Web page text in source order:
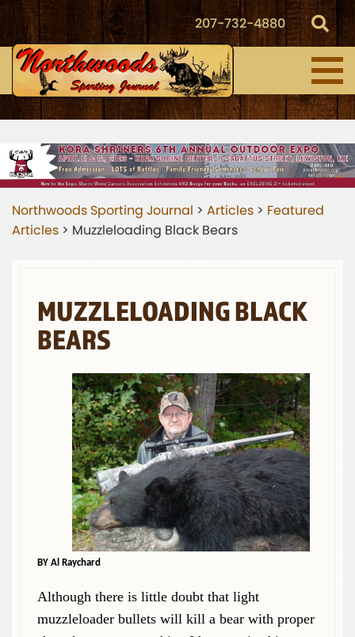
207-732-4880
Northwoods Sporting Journal > Articles > Featured
Articles > Muzzleloading Black Bears
MUZZLELOADING BLACK
BEARS
BY Al Raychard
Although there is little doubt that light
muzzleloader bullets will kill a bear with proper